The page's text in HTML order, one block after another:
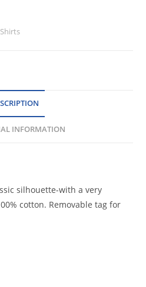
INFORMATION
silhouette-with a very
cotton. Removable tag for